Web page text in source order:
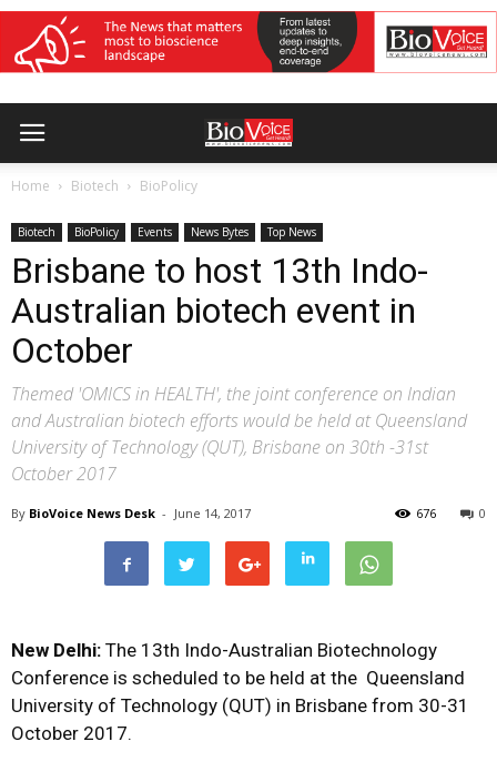
Home Biotech BioPolicy
Biotech BioPolicy Events News Bytes Top News
Brisbane to host 13th Indo-
Australian biotech event in
October
Themed 'OMICS in HEALTH', the joint conference on Indian
and Australian biotech efforts would be held at Queensland
University of Technology (QUT), Brisbane on 30th -31st
October 2017
By BioVoice News Desk - June 14, 2017 0
676
New Delhi: The 13th Indo-Australian Biotechnology
Conference is scheduled to be held at the Queensland
University of Technology (QUT) in Brisbane from 30-31
October 2017.